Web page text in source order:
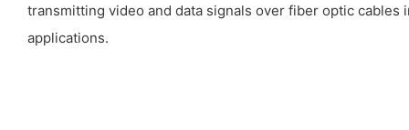
transmitting video and data signals over fiber optic cables
applications.